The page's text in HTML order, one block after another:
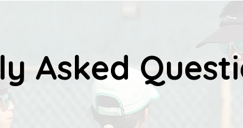
Asked